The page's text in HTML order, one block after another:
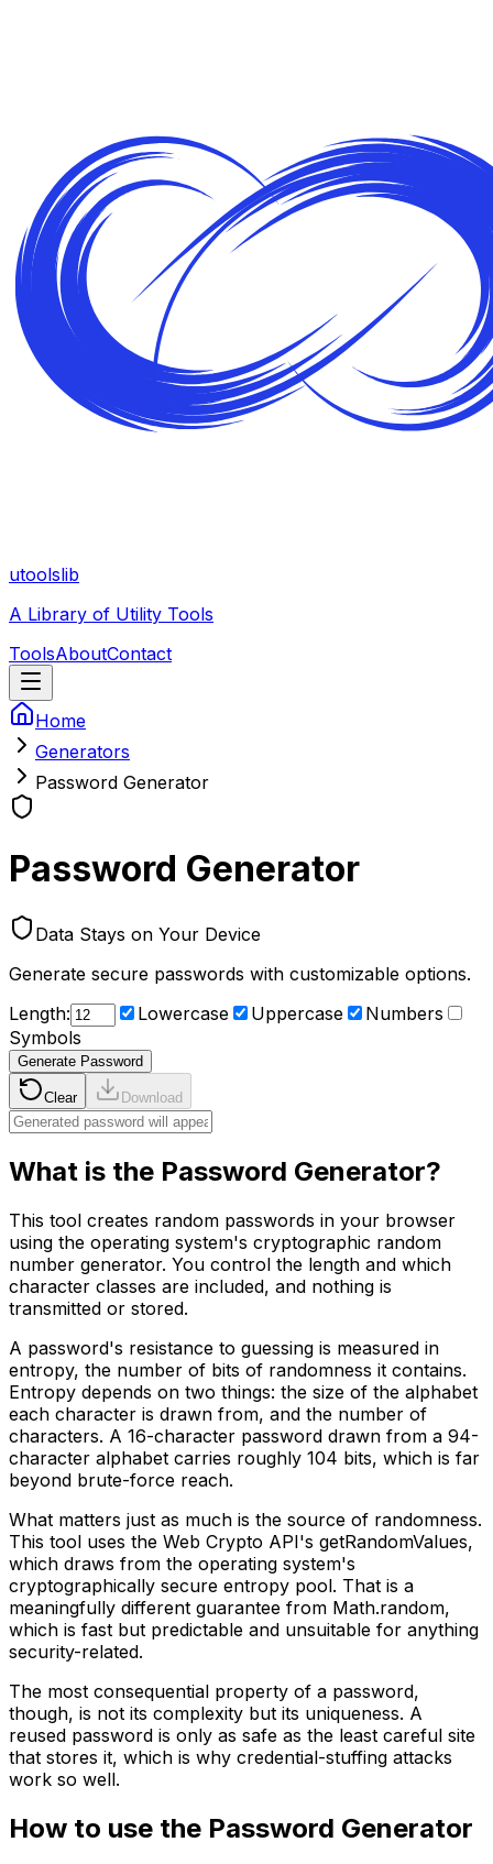
utoolslib
A Library of Utility Tools
ToolsAboutContact
Home
Generators
Password Generator
Password Generator
Data Stays on Your Device
Generate secure passwords with customizable options.
Length:
Lowercase Uppercase
Numbers
Symbols
Generate Password
Clear Download
What is the Password Generator?
This tool creates random passwords in your browser
using the operating system's cryptographic random
number generator. You control the length and which
character classes are included, and nothing is
transmitted or stored.
A password's resistance to guessing is measured in
entropy, the number of bits of randomness it contains.
Entropy depends on two things: the size of the alphabet
each character is drawn from, and the number of
characters. A 16-character password drawn from a 94-
character alphabet carries roughly 104 bits, which is far
beyond brute-force reach.
What matters just as much is the source of randomness.
This tool uses the Web Crypto API's getRandomValues,
which draws from the operating system's
cryptographically secure entropy pool. That is a
meaningfully different guarantee from Math.random,
which is fast but predictable and unsuitable for anything
security-related.
The most consequential property of a password,
though, is not its complexity but its uniqueness. A
reused password is only as safe as the least careful site
that stores it, which is why credential-stuffing attacks
work so well.
How to use the Password Generator